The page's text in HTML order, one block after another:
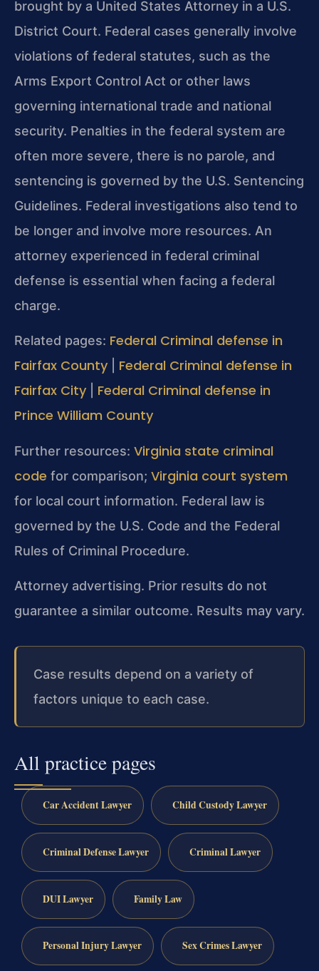
brought by a United States Attorney in a U.S.
District Court. Federal cases generally involve
violations of federal statutes, such as the
Arms Export Control Act or other laws
governing international trade and national
security. Penalties in the federal system are
often more severe, there is no parole, and
sentencing is governed by the U.S. Sentencing
Guidelines. Federal investigations also tend to
be longer and involve more resources. An
attorney experienced in federal criminal
defense is essential when facing a federal
charge.
Related pages: Federal Criminal defense in
Fairfax County
Federal Criminal defense in
Fairfax City
Federal Criminal defense in
Prince William County
Further resources: Virginia state criminal
code for comparison; Virginia court system
for local court information. Federal law is
governed by the U.S. Code and the Federal
Rules of Criminal Procedure.
Attorney advertising. Prior results do not
guarantee a similar outcome. Results may vary.
Case results depend on a variety of
factors unique to each case.
All practice pages
Car Accident Lawyer Child Custody Lawyer
Criminal Defense Lawyer Criminal Lawyer
DUI Lawyer Family Law
Personal Injury Lawyer Sex Crimes Lawyer